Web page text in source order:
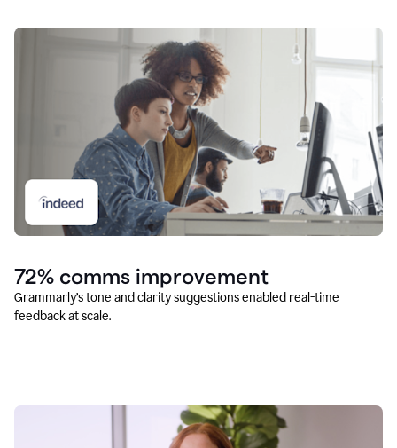
72% comms improvement
Grammarly’s tone and clarity suggestions enabled real-time
feedback at scale.